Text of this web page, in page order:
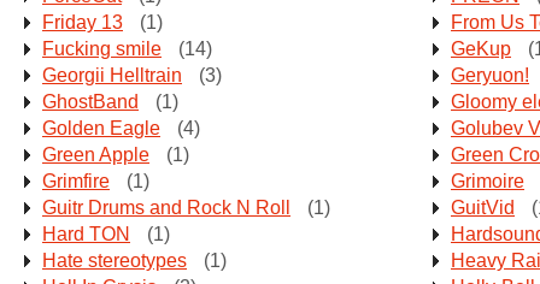
Friday 13
(1)
From Us
Fucking smile
(14) GeKup
Georgii Helltrain
(3)
Geryuon!
GhostBand
(1)
Gloomy
Golden Eagle
(4)
Golubev
Green Apple
(1)
Green
Grimfire
(1) Grimoire
Guitr Drums and Rock N Roll
(1) GuitVid
Hard TON
(1)
Hate stereotypes
(1)
Heavy